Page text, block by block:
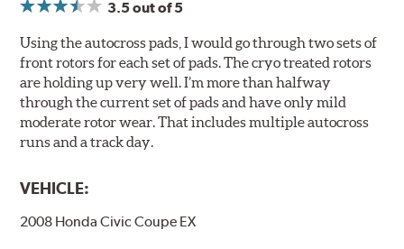
3.5out of 5
Using the autocross pads, I would go through two sets of
front rotors for each set of pads. The cryo treated rotors
are holding up very well. I’m more than halfway
through the current set of pads and have only mild
moderate rotor wear. That includes multiple autocross
runs and a track day.
VEHICLE:
2008 Honda Civic Coupe EX